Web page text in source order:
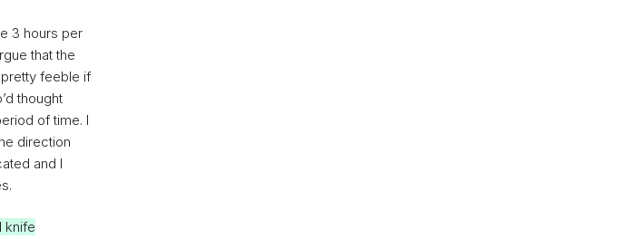
3 hours per
that the
feeble if
thought
of time. I
direction
and I
knife